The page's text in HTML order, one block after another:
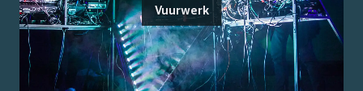
Vuurwerk